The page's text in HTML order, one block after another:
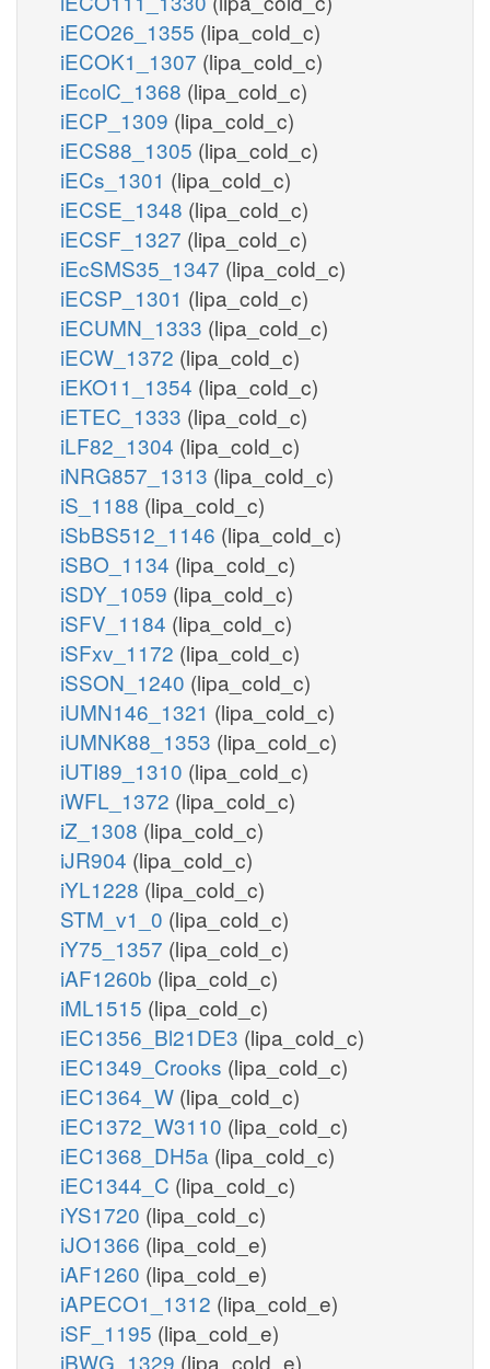
iECO26_1355 (lipa_cold_c)
iECOK1_1307 (lipa_cold_c)
iEcolC_1368 (lipa_cold_c)
iECP_1309 (lipa_cold_c)
iECS88_1305 (lipa_cold_c)
iECs_1301 (lipa_cold_c)
iECSE_1348 (lipa_cold_c)
iECSF_1327 (lipa_cold_c)
iEcSMS35_1347 (lipa_cold_c)
iECSP_1301 (lipa_cold_c)
iECUMN_1333 (lipa_cold_c)
iECW_1372 (lipa_cold_c)
iEKO11_1354 (lipa_cold_c)
iETEC_1333 (lipa_cold_c)
iLF82_1304 (lipa_cold_c)
iNRG857_1313 (lipa_cold_c)
iS_1188 (lipa_cold_c)
iSbBS512_1146 (lipa_cold_c)
iSBO_1134 (lipa_cold_c)
iSDY_1059 (lipa_cold_c)
iSFV_1184 (lipa_cold_c)
iSFxv_1172 (lipa_cold_c)
iSSON_1240 (lipa_cold_c)
iUMN146_1321 (lipa_cold_c)
iUMNK88_1353 (lipa_cold_c)
iUTI89_1310 (lipa_cold_c)
iWFL_1372 (lipa_cold_c)
iZ_1308 (lipa_cold_c)
iJR904 (lipa_cold_c)
iYL1228 (lipa_cold_c)
STM_v1_0 (lipa_cold_c)
iY75_1357 (lipa_cold_c)
iAF1260b (lipa_cold_c)
iML1515 (lipa_cold_c)
iEC1356_Bl21DE3 (lipa_cold_c)
iEC1349_Crooks (lipa_cold_c)
iEC1364_W (lipa_cold_c)
iEC1372_W3110 (lipa_cold_c)
iEC1368_DH5a (lipa_cold_c)
iEC1344_C (lipa_cold_c)
iYS1720 (lipa_cold_c)
iJO1366 (lipa_cold_e)
iAF1260 (lipa_cold_e)
iAPECO1_1312 (lipa_cold_e)
iSF_1195 (lipa_cold_e)
iBWG_1329 (lipa_cold_e)